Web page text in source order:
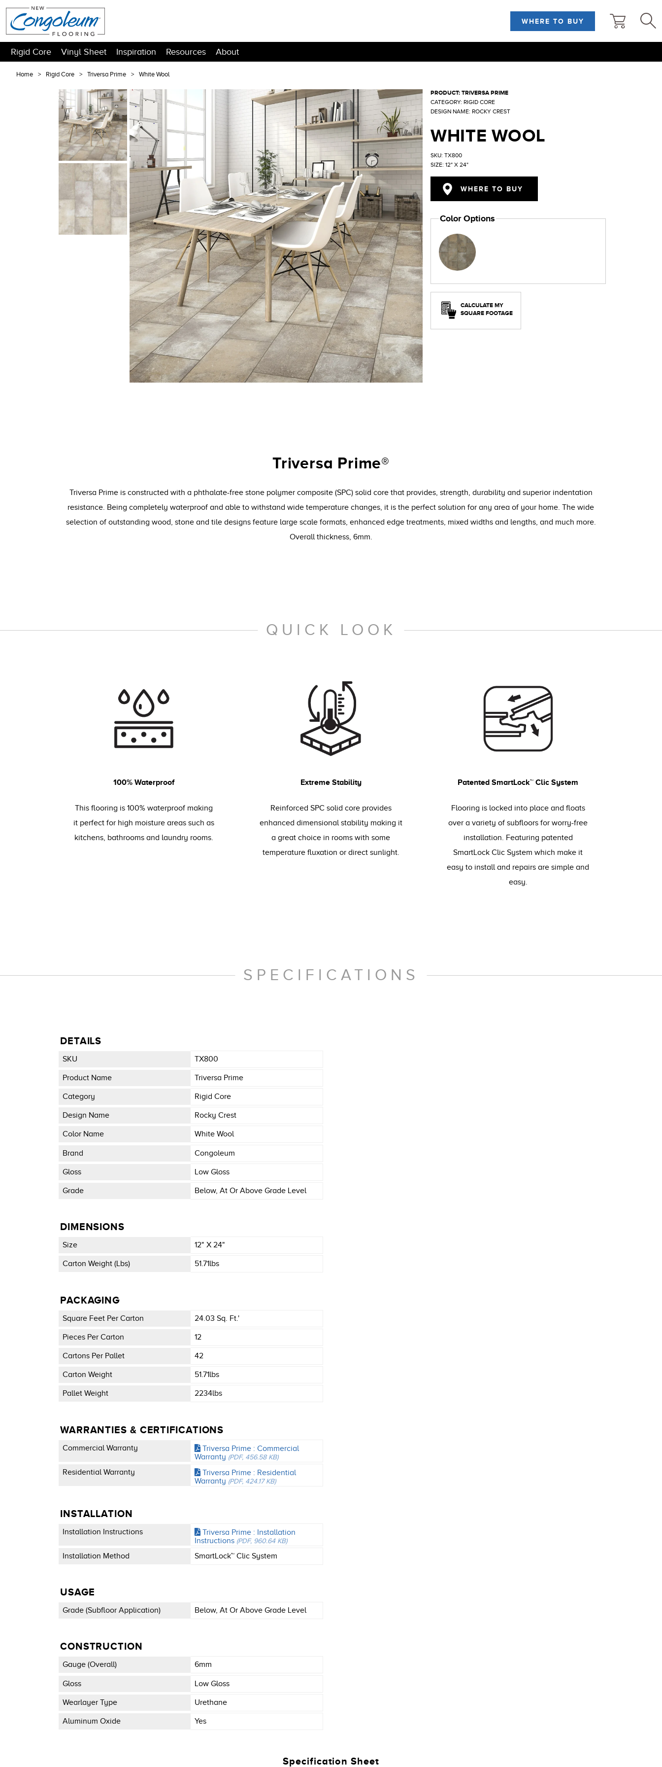
WHERE TO BUY
Rigid Core Vinyl Sheet Inspiration Resources About
Home Rigid Core Triversa Prime White Wool
PRODUCT: TRIVERSA PRIME
CATEGORY: RIGID CORE
DESIGN NAME: ROCKY CREST
WHITE WOOL
SKU: TX800
SIZE: 12" X 24"
WHERE TO BUY
Color Options
CALCULATE MY
SQUARE FOOTAGE
Triversa Prime®
Triversa Prime is constructed with a phthalate-free stone polymer composite (SPC) solid core that provides, strength, durability and superior indentation
resistance. Being completely waterproof and able to withstand wide temperature changes, it is the perfect solution for any area of your home. The wide
selection of outstanding wood, stone and tile designs feature large scale formats, enhanced edge treatments, mixed widths and lengths, and much more.
Overall thickness, 6mm.
QUICK LOOK
100% Waterproof
This flooring is 100% waterproof making
it perfect for high moisture areas such as
kitchens, bathrooms and laundry rooms.
Extreme Stability
Reinforced SPC solid core provides
enhanced dimensional stability making it
a great choice in rooms with some
temperature fluxation or direct sunlight.
Patented SmartLock™ Clic System
Flooring is locked into place and floats
over a variety of subfloors for worry-free
installation. Featuring patented
SmartLock Clic System which make it
easy to install and repairs are simple and
easy.
SPECIFICATIONS
DETAILS
SKU TX800
Product Name Triversa Prime
Category Rigid Core
Design Name Rocky Crest
Color Name White Wool
Brand Congoleum
Gloss Low Gloss
Grade Below, At Or Above Grade Level
DIMENSIONS
Size 12" X 24"
Carton Weight (lbs) 51.71lbs
PACKAGING
Square Feet Per Carton 24.03 Sq. Ft.'
Pieces Per Carton 12
Cartons Per Pallet 42
Carton Weight 51.71lbs
Pallet Weight 2234lbs
WARRANTIES & CERTIFICATIONS
Commercial Warranty
Triversa Prime : Commercial
Warranty (PDF, 456.58 KB)
Residential Warranty
Triversa Prime : Residential
Warranty (PDF, 424.17 KB)
INSTALLATION
Installation Instructions
Triversa Prime : Installation
Instructions (PDF, 960.64 KB)
Installation Method SmartLock™ Clic System
USAGE
Grade (subfloor Application) Below, At Or Above Grade Level
CONSTRUCTION
Gauge (overall) 6mm
Gloss Low Gloss
Wearlayer Type Urethane
Aluminum Oxide Yes
Specification Sheet